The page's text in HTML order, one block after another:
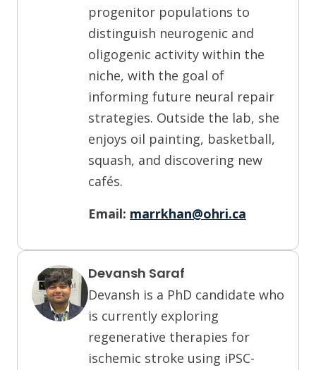
progenitor populations to
distinguish neurogenic and
oligogenic activity within the
niche, with the goal of
informing future neural repair
strategies. Outside the lab, she
enjoys oil painting, basketball,
squash, and discovering new
cafés.
Email: marrkhan@ohri.ca
Devansh Saraf
Devansh is a PhD candidate who
is currently exploring
regenerative therapies for
ischemic stroke using iPSC-